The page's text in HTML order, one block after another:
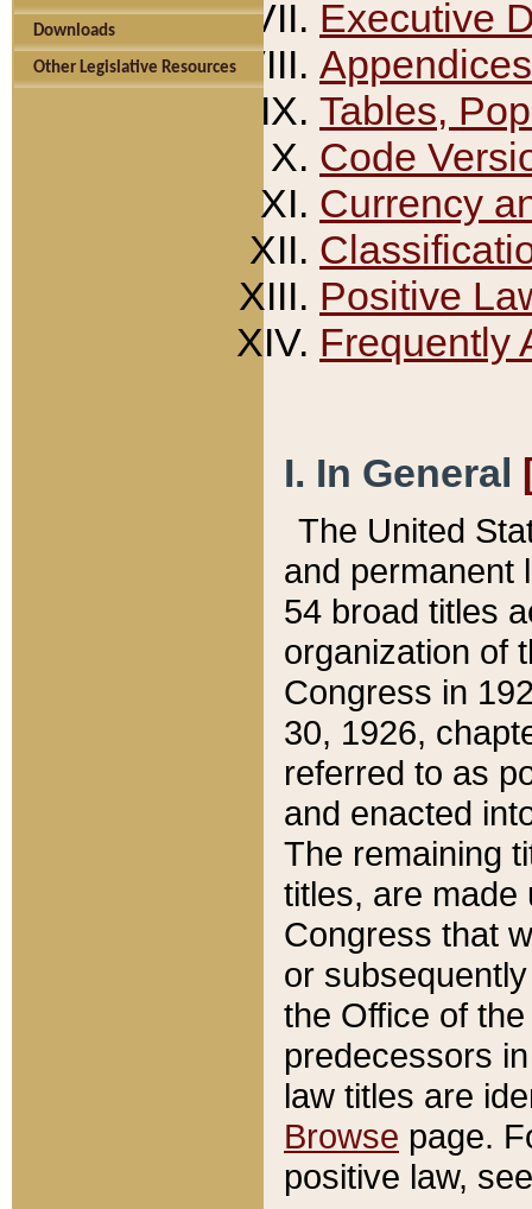
Downloads
Other Legislative Resources
Executive
Appendices
Tables,
Code
Currency
Positive
Frequently
I. In General
The United
and permanent
54 broad titles
organization of
Congress in
30, 1926,
referred to as
and enacted
The remaining
titles, are made
Congress that
or
the Office of
predecessors
law titles are
Browse page.
positive law,